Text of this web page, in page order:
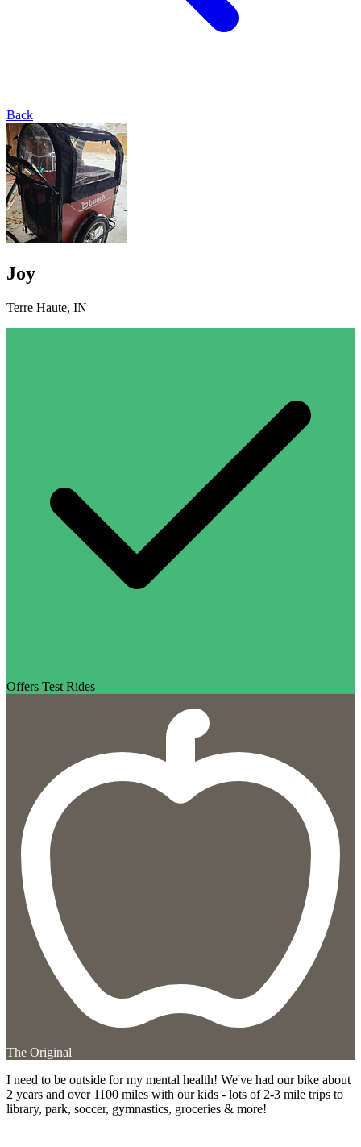
Back
Joy
Terre Haute, IN
Offers Test Rides
The Original
I need to be outside for my mental health! We've had our bike about
2 years and over 1100 miles with our kids - lots of 2-3 mile trips to
library, park, soccer, gymnastics, groceries & more!